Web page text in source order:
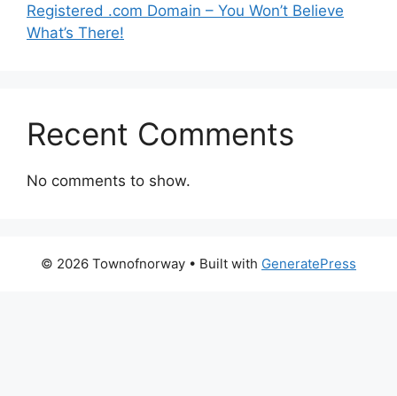
Registered .com Domain – You Won’t Believe
What’s There!
Recent Comments
No comments to show.
© 2026 Townofnorway • Built with GeneratePress